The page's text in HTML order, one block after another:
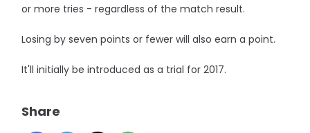
or more tries - regardless of the match result.
Losing by seven points or fewer will also earn a point.
It'll initially be introduced as a trial for 2017.
Share